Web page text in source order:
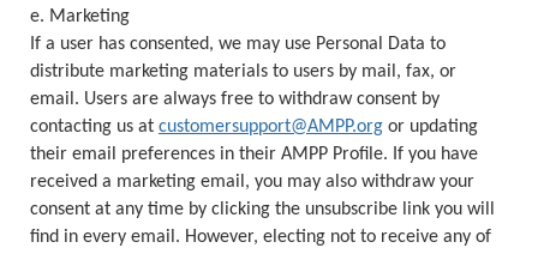
e. Marketing
If a user has consented, we may use Personal Data to
distribute marketing materials to users by mail, fax, or
email. Users are always free to withdraw consent by
contacting us at customersupport@AMPP.org or updating
their email preferences in their AMPP Profile. If you have
received a marketing email, you may also withdraw your
consent at any time by clicking the unsubscribe link you will
find in every email. However, electing not to receive any of